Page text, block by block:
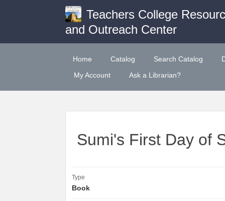
Teachers College
and Outreach Center
Home Catalog Search Catalog
My Account
Ask a Librarian?
Sumi's First Day of
Type
Book